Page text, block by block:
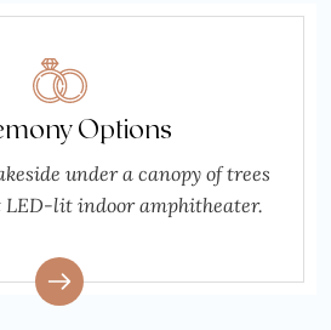
Options
under a canopy of trees
LED-lit indoor amphitheater.